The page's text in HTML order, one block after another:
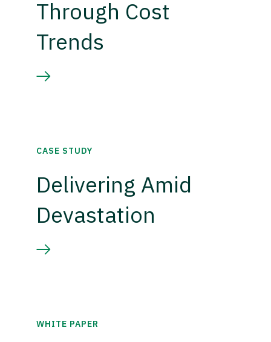
Through Cost
Trends
CASE STUDY
Delivering Amid
Devastation
WHITE PAPER